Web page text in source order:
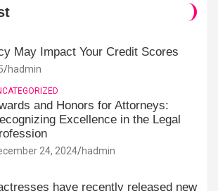
May Impact Your Credit Scores
hadmin
and Honors for Attorneys:
Excellence in the Legal
24, 2024 hadmin
have recently released new